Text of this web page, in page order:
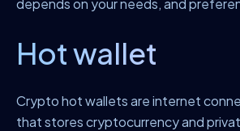
Hot wallet
Crypto hot wallets are internet
that stores cryptocurrency and